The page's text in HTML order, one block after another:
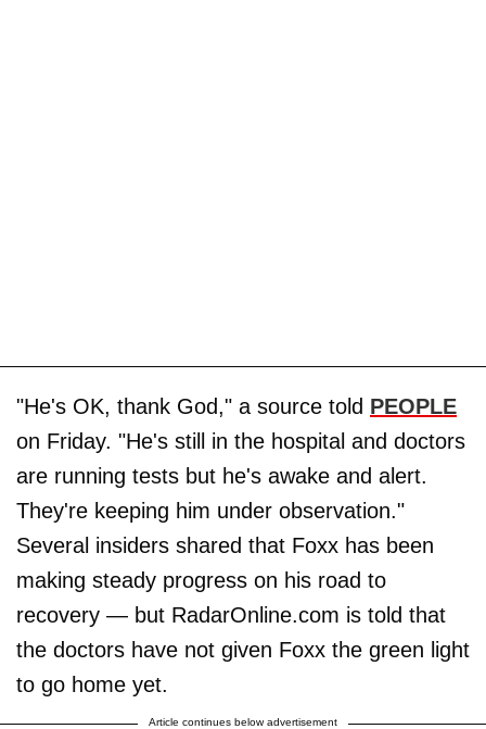
"He's OK, thank God," a source told PEOPLE
on Friday. "He's still in the hospital and doctors
are running tests but he's awake and alert.
They're keeping him under observation."
Several insiders shared that Foxx has been
making steady progress on his road to
recovery — but RadarOnline.com is told that
the doctors have not given Foxx the green light
to go home yet.
Article continues below advertisement